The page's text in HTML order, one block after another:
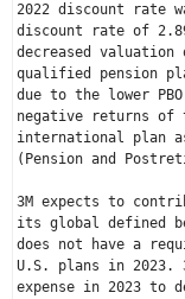
2022 discount rate
discount rate of
decreased
qualified pension
due to the lower
negative returns of
international plan
(Pension and
3M expects to
its global defined
U.S.
plans in 2023.
expense in 2023 to